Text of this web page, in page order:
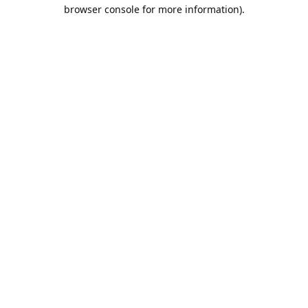
browser console for more information).